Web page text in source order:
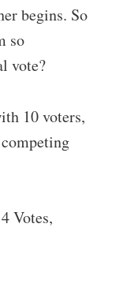
begins. So
so
vote?
10 voters,
Votes,